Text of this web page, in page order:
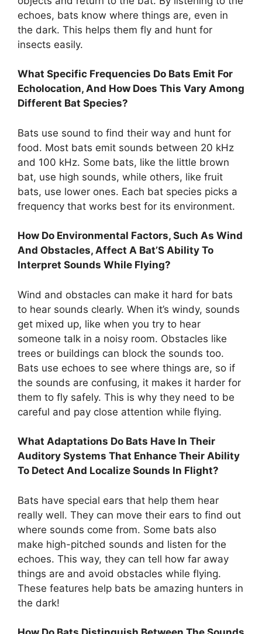
echoes, bats know where things are, even in
the dark. This helps them fly and hunt for
insects easily.
What Specific Frequencies Do Bats Emit For
Echolocation, And How Does This Vary Among
Different Bat Species?
Bats use sound to find their way and hunt for
food. Most bats emit sounds between 20 kHz
and 100 kHz. Some bats, like the little brown
bat, use high sounds, while others, like fruit
bats, use lower ones. Each bat species picks a
frequency that works best for its environment.
How Do Environmental Factors, Such As Wind
And Obstacles, Affect A Bat’S Ability To
Interpret Sounds While Flying?
Wind and obstacles can make it hard for bats
to hear sounds clearly. When it’s windy, sounds
get mixed up, like when you try to hear
someone talk in a noisy room. Obstacles like
trees or buildings can block the sounds too.
Bats use echoes to see where things are, so if
the sounds are confusing, it makes it harder for
them to fly safely. This is why they need to be
careful and pay close attention while flying.
What Adaptations Do Bats Have In Their
Auditory Systems That Enhance Their Ability
To Detect And Localize Sounds In Flight?
Bats have special ears that help them hear
really well. They can move their ears to find out
where sounds come from. Some bats also
make high-pitched sounds and listen for the
echoes. This way, they can tell how far away
things are and avoid obstacles while flying.
These features help bats be amazing hunters in
the dark!